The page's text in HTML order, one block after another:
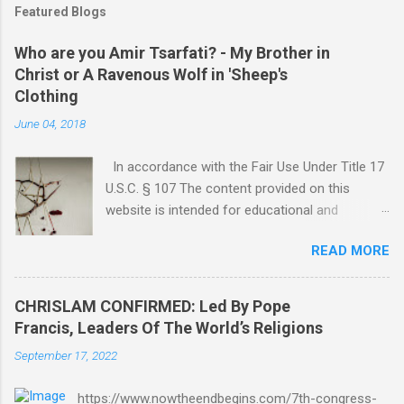
Featured Blogs
Who are you Amir Tsarfati? - My Brother in
Christ or A Ravenous Wolf in 'Sheep's
Clothing
June 04, 2018
In accordance with the Fair Use Under Title 17
U.S.C. § 107 The content provided on this
website is intended for educational and
material included herein is used under the
doctrine of fair use, as outlined in Title 17 U.S.
Code § 107. This includes use for purposes
such as criticism, comment, news reporting,
teaching, scholarship, or research. The use of
such material is not intended to infringe upon
READ MORE
CHRISLAM CONFIRMED: Led By Pope
Francis, Leaders Of The World’s Religions
September 17, 2022
https://www.nowtheendbegins.com/7th-congress-